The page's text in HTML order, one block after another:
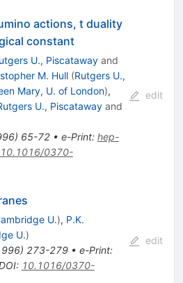
actions, t duality
constant
U., Piscatawayand
M. Hull (Rutgers U.,
Mary, U. of London),
U., Piscatawayand
) 65-72• e-Print: hep-
10.1016/0370-
edit
U.), P.K.
U.)
) 273-279• e-Print:
: 10.1016/0370-
edit